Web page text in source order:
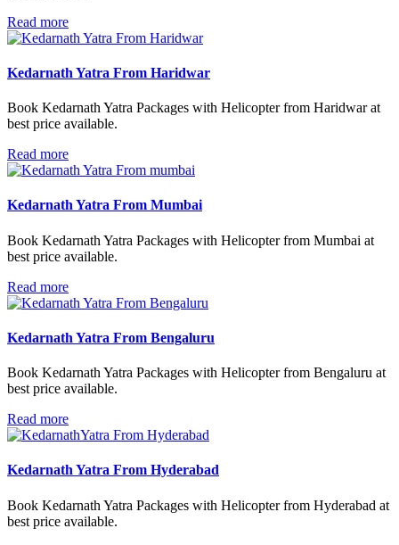
Read more
Kedarnath Yatra From Haridwar
Book Kedarnath Yatra Packages with Helicopter from Haridwar at
best price available.
Read more
Kedarnath Yatra From Mumbai
Book Kedarnath Yatra Packages with Helicopter from Mumbai at
best price available.
Read more
Kedarnath Yatra From Bengaluru
Book Kedarnath Yatra Packages with Helicopter from Bengaluru at
best price available.
Read more
Kedarnath Yatra From Hyderabad
Book Kedarnath Yatra Packages with Helicopter from Hyderabad at
best price available.